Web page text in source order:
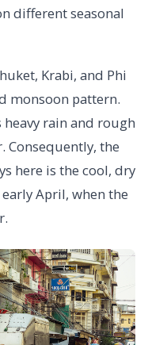
different seasonal
Krabi, and Phi
monsoon pattern.
rain and rough
Consequently, the
here is the cool, dry
April, when the